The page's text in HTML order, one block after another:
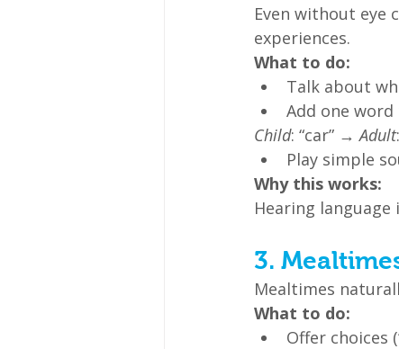
Even without eye
experiences.
What to do:
Talk about
Add one
Child: “car” → Adult
Play simple
Why this works:
Hearing
3.
Mealtimes
What to do:
Offer choices